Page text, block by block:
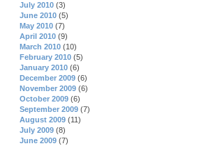
July 2010 (3)
June 2010 (5)
May 2010 (7)
April 2010 (9)
March 2010 (10)
February 2010 (5)
January 2010 (6)
December 2009 (6)
November 2009 (6)
October 2009 (6)
September 2009 (7)
August 2009 (11)
July 2009 (8)
June 2009 (7)